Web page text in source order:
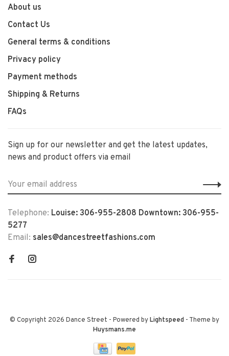
About us
Contact Us
General terms & conditions
Privacy policy
Payment methods
Shipping & Returns
FAQs
Sign up for our newsletter and get the latest updates,
news and product offers via email
Telephone: Louise: 306-955-2808 Downtown: 306-955-
5277
Email: sales@dancestreetfashions.com
© Copyright 2026 Dance Street - Powered byLightspeed - Theme by
Huysmans.me